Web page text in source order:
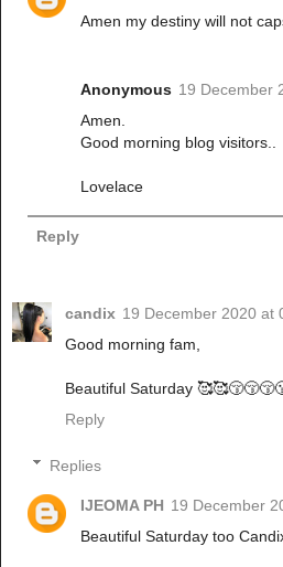
Amen my destiny will not
Anonymous 19 December
Amen.
Good morning blog visitors..
Lovelace
Reply
candix 19 December 2020 at
Good morning fam,
Beautiful Saturday
Reply
Replies
IJEOMA PH 19 December
Beautiful Saturday too